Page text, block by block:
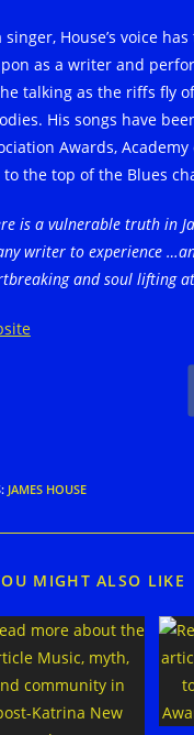
singer, House’s voice
as a writer and
talking as the riffs fly
His songs have
Awards,
to the top of the Blues
is a vulnerable truth in
writer to experience
and soul lifting
: JAMES HOUSE
MIGHT ALSO LIKE